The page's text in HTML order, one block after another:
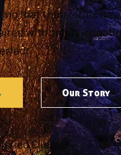
that transforms
with smart
Our Story
Clients
100%
Fully